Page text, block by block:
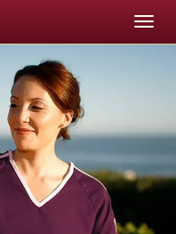
Toggle